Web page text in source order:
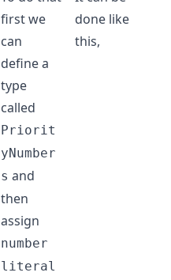
first we
can
define a
type
called
Priorit
yNumber
s and
then
assign
number
literal
done like
this,